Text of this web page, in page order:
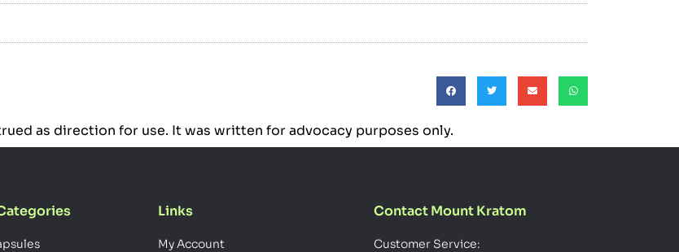
as direction for use. It was written for advocacy purposes only.
Links
My Account
Contact Mount Kratom
Customer Service: